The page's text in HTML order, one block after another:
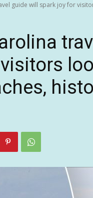
guide will spark joy for